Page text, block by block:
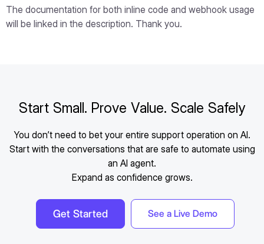
The documentation for both inline code and webhook usage
will be linked in the description. Thank you.
Start Small. Prove Value. Scale Safely
You don’t need to bet your entire support operation on AI.
Start with the conversations that are safe to automate using
an AI agent.
Expand as confidence grows.
Get Started See a Live Demo